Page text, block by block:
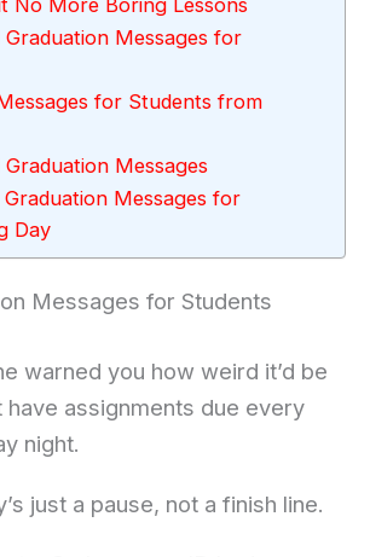
Messages for
for Students from
Messages
Messages for
Day
Messages for Students
warned you how weird it’d be
have assignments due every
night.
just a pause, not a finish line.